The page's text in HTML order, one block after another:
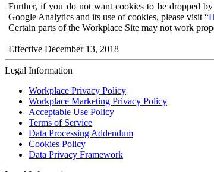
Further, if you do not want cookies to be dropped
Google Analytics and its use of cookies, please visit “
Certain parts of the Workplace Site may not work
Effective December 13, 2018
Legal Information
Workplace Privacy Policy
Workplace Marketing Privacy Policy
Acceptable Use Policy
Terms of Service
Data Processing Addendum
Cookies Policy
Data Privacy Framework